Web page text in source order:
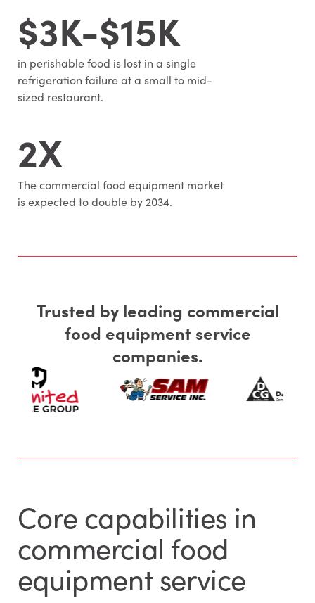
$3K-$15K
in perishable food is lost in a single
refrigeration failure at a small to mid-
sized restaurant.
2X
The commercial food equipment market
is expected to double by 2034.
Trusted by leading commercial
food equipment service
companies.
Core capabilities in
commercial food
equipment service